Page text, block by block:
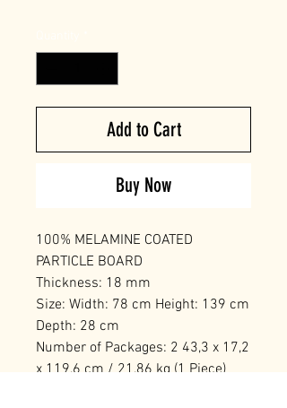
Add to Cart
Buy Now
100% MELAMINE COATED
PARTICLE BOARD
Thickness: 18 mm
Size: Width: 78 cm Height: 139 cm
Depth: 28 cm
Number of Packages: 2 43,3 x 17,2
x 119,6 cm / 21,86 kg (1 Piece)